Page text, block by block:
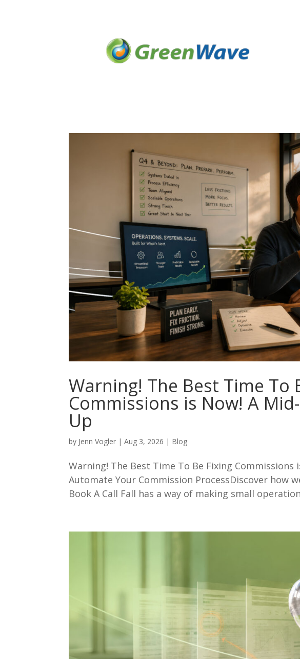
Warning! The Best Time To
Commissions is Now! A
Up
by Jenn Vogler |Aug 3, 2026 | Blog
Warning! The Best Time To Be Fixing Commissions
Automate Your Commission ProcessDiscover how
Book A Call Fall has a way of making small